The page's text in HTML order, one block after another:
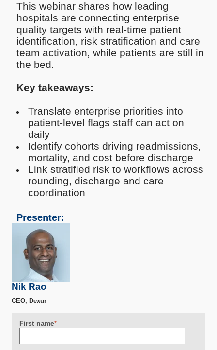
This webinar shares how leading
hospitals are connecting enterprise
quality targets with real-time patient
identification, risk stratification and care
team activation, while patients are still in
the bed.
Key takeaways:
Translate enterprise priorities into
patient-level flags staff can act on
daily
Identify cohorts driving readmissions,
mortality, and cost before discharge
Link stratified risk to workflows across
rounding, discharge and care
coordination
Presenter:
Nik Rao
CEO, Dexur
First name*